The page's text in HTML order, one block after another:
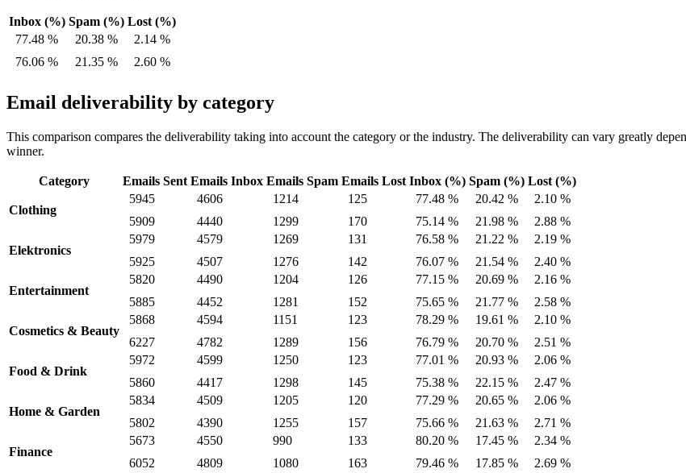
Inbox (%) Spam (%) Lost (%)
77.48 %
76.06 %
20.38 %
21.35 %
2.14 %
2.60 %
Email deliverability by category
This comparison compares the deliverability taking into account the category or the industry. The deliverability can vary greatly
winner.
Category Emails Sent Emails Inbox Emails Spam Emails Lost Inbox (%) Spam (%) Lost (%)
Clothing
5945
5909
4606
4440
1214
1299
125
170
77.48 %
75.14 %
20.42 %
21.98 %
2.10 %
2.88 %
Elektronics
5979
5925
4579
4507
1269
1276
131
142
76.58 %
76.07 %
21.22 %
21.54 %
2.19 %
2.40 %
Entertainment
5820
5885
4490
4452
1204
1281
126
152
77.15 %
75.65 %
20.69 %
21.77 %
2.16 %
2.58 %
Cosmetics & Beauty
5868
6227
4594
4782
1151
1289
123
156
78.29 %
76.79 %
19.61 %
20.70 %
2.10 %
2.51 %
Food & Drink
5972
5860
4599
4417
1250
1298
123
145
77.01 %
75.38 %
20.93 %
22.15 %
2.06 %
2.47 %
Home & Garden
5834
5802
4509
4390
1205
1255
120
157
77.29 %
75.66 %
20.65 %
21.63 %
2.06 %
2.71 %
Finance
5673
6052
4550
4809
990
1080
133
163
80.20 %
79.46 %
17.45 %
17.85 %
2.34 %
2.69 %